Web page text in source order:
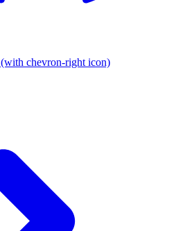
(with chevron-right icon)